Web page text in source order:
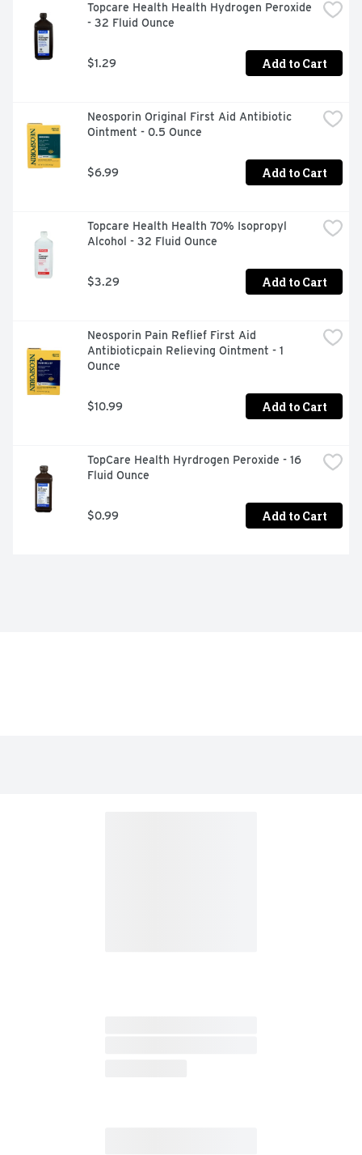
Topcare Health Health Hydrogen Peroxide
- 32 Fluid Ounce
$1.29 Add to Cart
Neosporin Original First Aid Antibiotic
Ointment - 0.5 Ounce
$6.99 Add to Cart
Topcare Health Health 70% Isopropyl
Alcohol - 32 Fluid Ounce
$3.29 Add to Cart
Neosporin Pain Reflief First Aid
Antibioticpain Relieving Ointment - 1
Ounce
$10.99 Add to Cart
TopCare Health Hyrdrogen Peroxide - 16
Fluid Ounce
$0.99 Add to Cart